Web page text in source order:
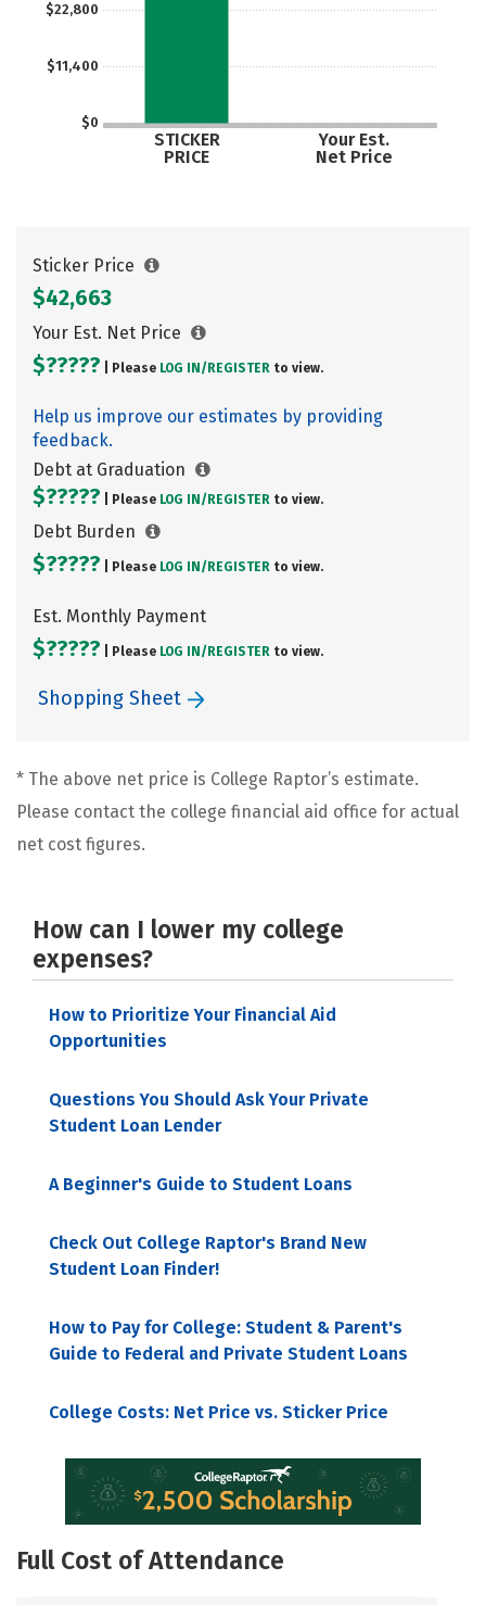
$0
$11,400
$22,800
STICKER
PRICE
Your Est.
Net Price
Sticker Price
$42,663
Your Est. Net Price
$????? | Please LOG IN/ REGISTER to view.
Help us improve our estimates by providing
feedback.
Debt at Graduation
$????? | Please LOG IN/ REGISTER to view.
Debt Burden
$????? | Please LOG IN/ REGISTER to view.
Est. Monthly Payment
$????? | Please LOG IN/ REGISTER to view.
Shopping Sheet
* The above net price is College Raptor’s estimate.
Please contact the college financial aid office for actual
net cost figures.
How can I lower my college
expenses?
How to Prioritize Your Financial Aid
Opportunities
Questions You Should Ask Your Private
Student Loan Lender
A Beginner's Guide to Student Loans
Check Out College Raptor's Brand New
Student Loan Finder!
How to Pay for College: Student & Parent's
Guide to Federal and Private Student Loans
College Costs: Net Price vs. Sticker Price
Full Cost of Attendance